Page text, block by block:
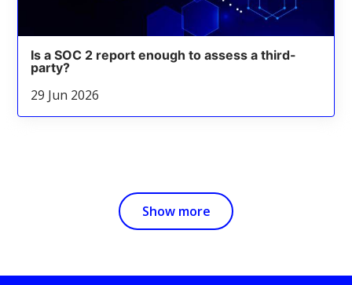
Is a SOC 2 report enough to assess a third-
party?
29 Jun 2026
Show more